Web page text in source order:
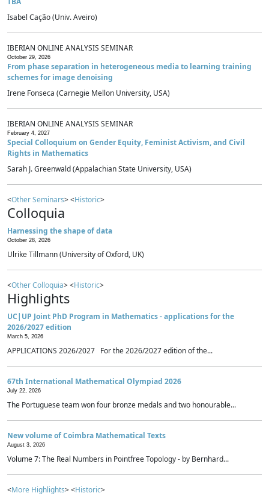
Isabel Cação (Univ. Aveiro)
IBERIAN ONLINE ANALYSIS SEMINAR
October 29, 2026
From phase separation in heterogeneous media to learning training
schemes for image denoising
Irene Fonseca (Carnegie Mellon University, USA)
IBERIAN ONLINE ANALYSIS SEMINAR
February 4, 2027
Special Colloquium on Gender Equity, Feminist Activism, and Civil
Rights in Mathematics
Sarah J. Greenwald (Appalachian State University, USA)
<Other Seminars> <Historic>
Colloquia
Harnessing the shape of data
October 28, 2026
Ulrike Tillmann (University of Oxford, UK)
<Other Colloquia> <Historic>
Highlights
UC|UP Joint PhD Program in Mathematics - applications for the
2026/2027 edition
March 5, 2026
APPLICATIONS 2026/2027 For the 2026/2027 edition of the...
67th International Mathematical Olympiad 2026
July 22, 2026
The Portuguese team won four bronze medals and two honourable...
New volume of Coimbra Mathematical Texts
August 3, 2026
Volume 7: The Real Numbers in Pointfree Topology - by Bernhard...
<More Highlights> <Historic>